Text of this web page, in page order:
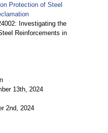
Protection of Steel
Investigating the
Reinforcements in
13th, 2024
2nd, 2024